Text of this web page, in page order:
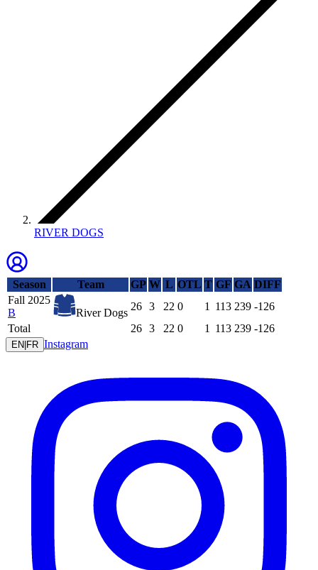
RIVER DOGS
Season Team GP W L OTL T GF GA DIFF
Fall 2025
B
River Dogs
26 3 22 0 1 113 239 -126
Total
26 3 22 0 1 113 239 -126
EN|FR Instagram